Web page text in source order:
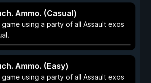
Ammo. (Casual)
game using a party of all Assault exos
Ammo. (Easy)
game using a party of all Assault exos